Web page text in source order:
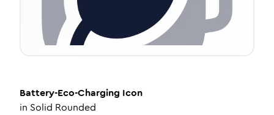
Battery-Eco-Charging Icon
in Solid Rounded